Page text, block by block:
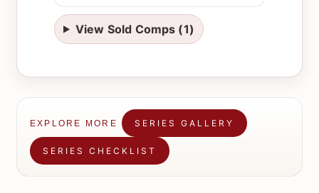
View Sold Comps (1)
EXPLORE MORE SERIES GALLERY
SERIES CHECKLIST